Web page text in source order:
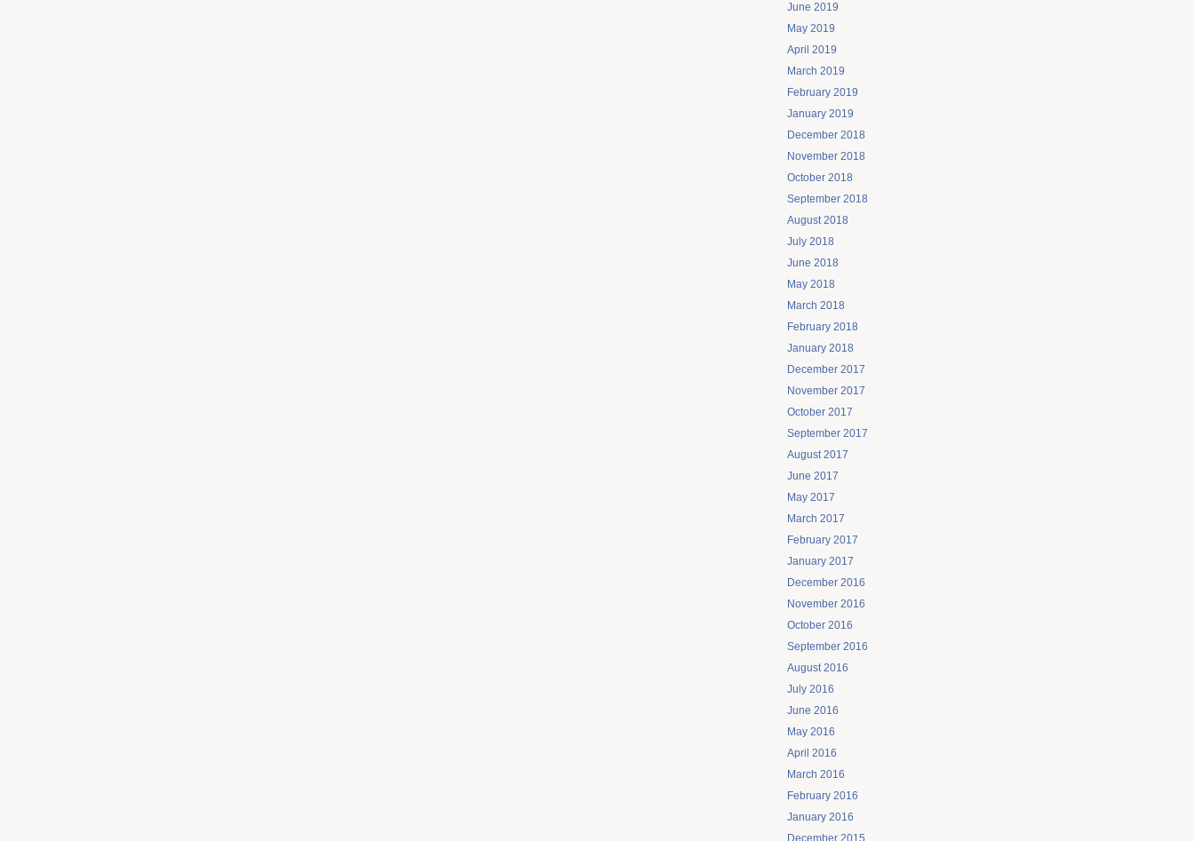
June 2019
May 2019
April 2019
March 2019
February 2019
January 2019
December 2018
November 2018
October 2018
September 2018
August 2018
July 2018
June 2018
May 2018
March 2018
February 2018
January 2018
December 2017
November 2017
October 2017
September 2017
August 2017
June 2017
May 2017
March 2017
February 2017
January 2017
December 2016
November 2016
October 2016
September 2016
August 2016
July 2016
June 2016
May 2016
April 2016
March 2016
February 2016
January 2016
December 2015